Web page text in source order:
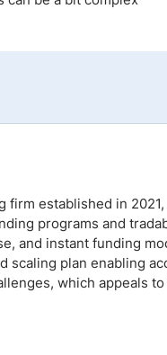
firm established in
programs and
and instant funding
scaling plan enabling
which appeals